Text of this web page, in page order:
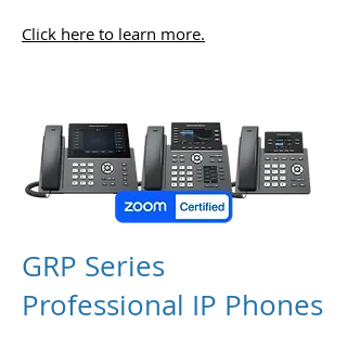
Click here to learn more.
GRP Series
Professional IP Phones